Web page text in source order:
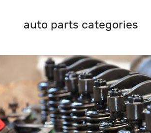
auto parts categories